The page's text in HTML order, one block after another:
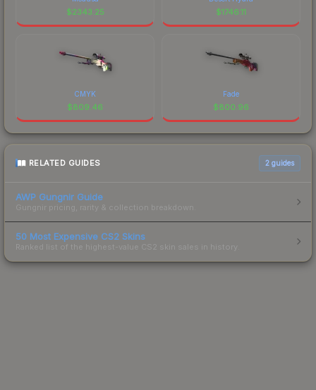
$2343.25 $1746.11
CMYK
$809.46
Fade
$800.96
RELATED GUIDES 2 guides
AWP Gungnir Guide
Gungnir pricing, rarity & collection breakdown.
50 Most Expensive CS2 Skins
Ranked list of the highest-value CS2 skin sales in history.